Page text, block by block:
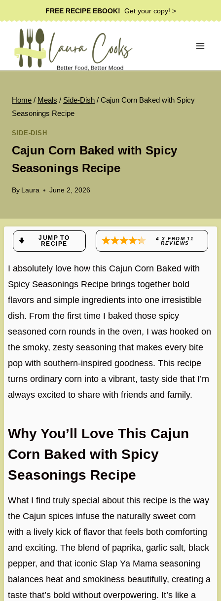
to
content
FREE RECIPE EBOOK! Get your copy! >
Home / Meals / Side-Dish / Cajun Corn Baked with Spicy
Seasonings Recipe
SIDE-DISH
Cajun Corn Baked with Spicy
Seasonings Recipe
By Laura June 2, 2026
JUMP TO
RECIPE
4.3 FROM11
REVIEWS
I absolutely love how this Cajun Corn Baked with
Spicy Seasonings Recipe brings together bold
flavors and simple ingredients into one irresistible
dish. From the first time I baked those spicy
seasoned corn rounds in the oven, I was hooked on
the smoky, zesty seasoning that makes every bite
pop with southern-inspired goodness. This recipe
turns ordinary corn into a vibrant, tasty side that I’m
always excited to share with friends and family.
Why You’ll Love This Cajun
Corn Baked with Spicy
Seasonings Recipe
What I find truly special about this recipe is the way
the Cajun spices infuse the naturally sweet corn
with a lively kick of flavor that feels both comforting
and exciting. The blend of paprika, garlic salt, black
pepper, and that iconic Slap Ya Mama seasoning
balances heat and smokiness beautifully, creating a
taste that’s bold without overpowering. It’s like a